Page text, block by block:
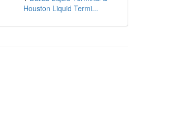
Houston Liquid Termi...